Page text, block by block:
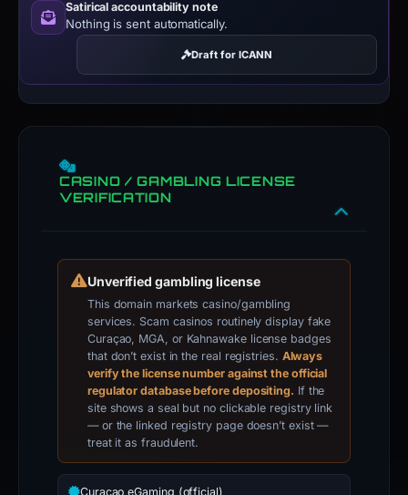
Satirical accountability note
Nothing is sent automatically.
Draft for ICANN
CASINO / GAMBLING LICENSE
VERIFICATION
Unverified gambling license
This domain markets casino/gambling
services. Scam casinos routinely display fake
Curaçao, MGA, or Kahnawake license badges
that don’t exist in the real registries. Always
verify the license number against the official
regulator database before depositing. If the
site shows a seal but no clickable registry link
— or the linked registry page doesn’t exist —
treat it as fraudulent.
Curaçao eGaming (official)